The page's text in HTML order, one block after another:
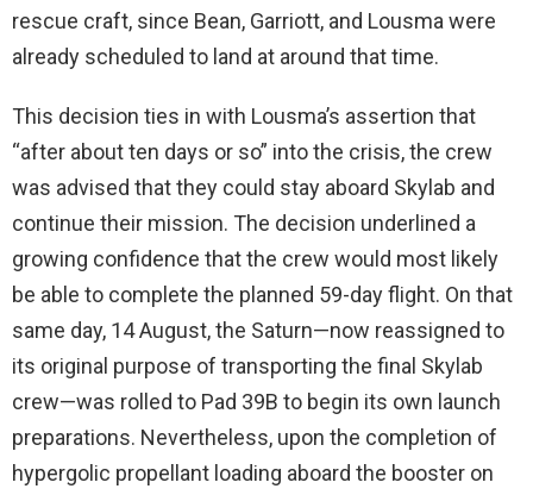
rescue craft, since Bean, Garriott, and Lousma were
already scheduled to land at around that time.
This decision ties in with Lousma’s assertion that
“after about ten days or so” into the crisis, the crew
was advised that they could stay aboard Skylab and
continue their mission. The decision underlined a
growing confidence that the crew would most likely
be able to complete the planned 59-day flight. On that
same day, 14 August, the Saturn—now reassigned to
its original purpose of transporting the final Skylab
crew—was rolled to Pad 39B to begin its own launch
preparations. Nevertheless, upon the completion of
hypergolic propellant loading aboard the booster on